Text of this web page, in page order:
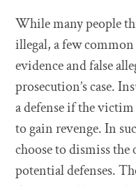
While many people
illegal, a few
evidence and false
prosecution’s case.
a defense if the
to gain revenge. In
choose to dismiss the
potential defenses.